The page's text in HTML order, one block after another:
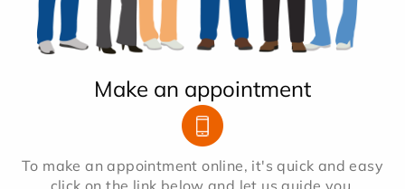
Make an appointment
To make an appointment online, it's quick and easy
click on the link below and let us guide you.